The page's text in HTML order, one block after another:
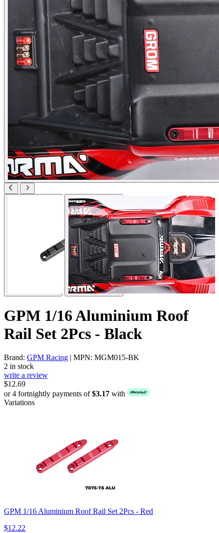
GPM 1/16 Aluminium Roof
Rail Set 2Pcs - Black
Brand: GPM Racing | MPN: MGM015-BK
2 in stock
write a review
$12.69
or 4 fortnightly payments of$3.17 with
Variations
GPM 1/16 Aluminium Roof Rail Set 2Pcs - Red
$12.22